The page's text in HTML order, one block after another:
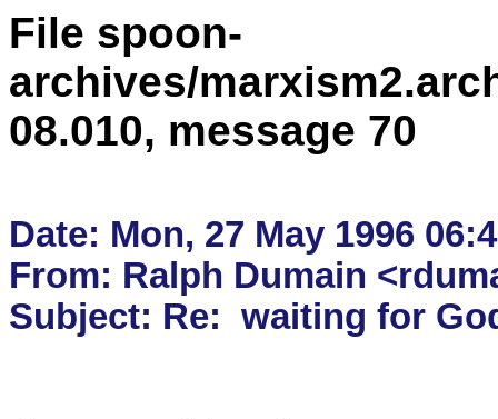
File spoon-
archives/
08.010, message 70
Date: Mon, 27 May 1996
From: Ralph Dumain